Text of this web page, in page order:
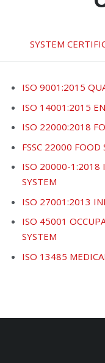
SYSTEM
ISO 9001:2015
ISO 14001:2015
ISO 22000:2018
FSSC 22000 FOOD
ISO 20000-1:2018
SYSTEM
ISO 27001:2013
ISO 45001
SYSTEM
ISO 13485